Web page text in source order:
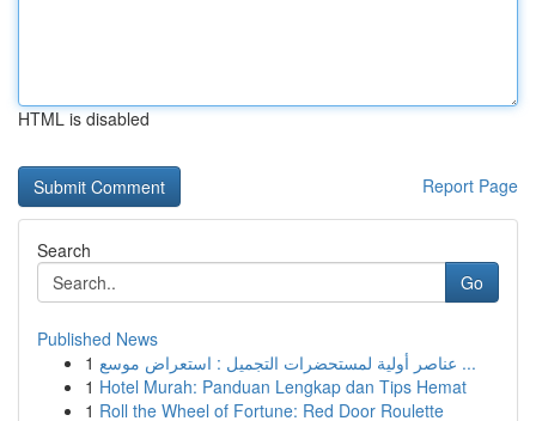
HTML is disabled
Report Page
Search
Go
Published News
1
عناصر أولية لمستحضرات التجميل : استعراض موسع ...
1 Hotel Murah: Panduan Lengkap dan Tips Hemat
1 Roll the Wheel of Fortune: Red Door Roulette